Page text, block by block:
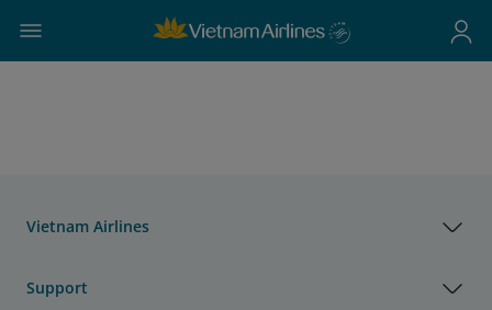
Vietnam Airlines
Support